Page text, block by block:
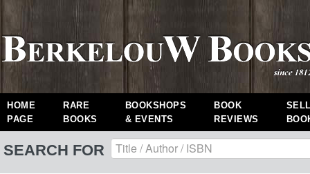
HOME
PAGE
RARE
BOOKS
BOOKSHOPS
& EVENTS
BOOK
REVIEWS
SEARCH FOR